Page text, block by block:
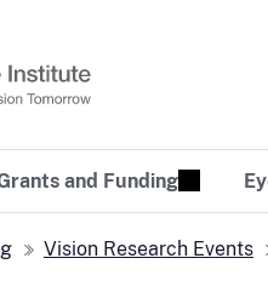
Vision
and Funding
Vision Research Events